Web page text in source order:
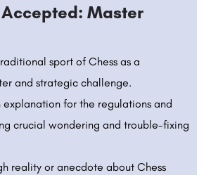
Master
sport of Chess as a
and strategic challenge.
explanation for the regulations and
crucial wondering and trouble-fixing
reality or anecdote about Chess